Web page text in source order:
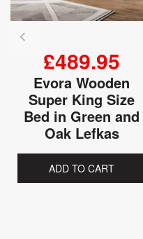
Evora Wooden
Super King Size
Bed in Green and
Oak Lefkas
£489.95
ADD TO CART